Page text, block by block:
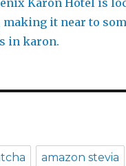
Karon Hotel is
making it near to
in karon.
amazon stevia